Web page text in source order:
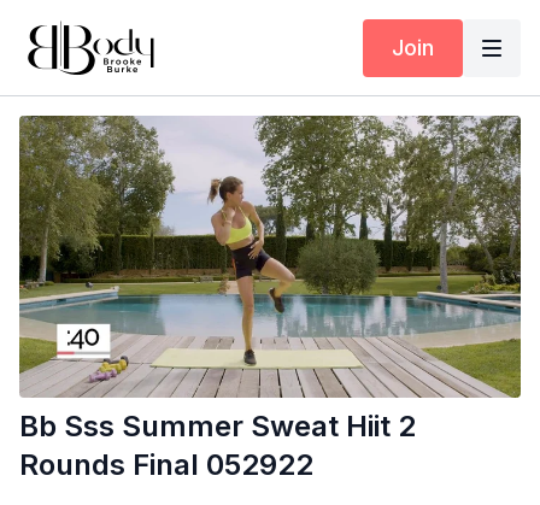
Join
Bb Sss Summer Sweat Hiit 2
Rounds Final 052922